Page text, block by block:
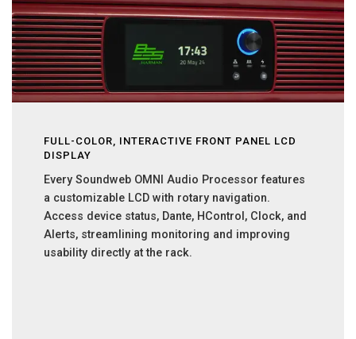
FULL-COLOR, INTERACTIVE FRONT PANEL LCD
DISPLAY
Every Soundweb OMNI Audio Processor features
a customizable LCD with rotary navigation.
Access device status, Dante, HControl, Clock, and
Alerts, streamlining monitoring and improving
usability directly at the rack.